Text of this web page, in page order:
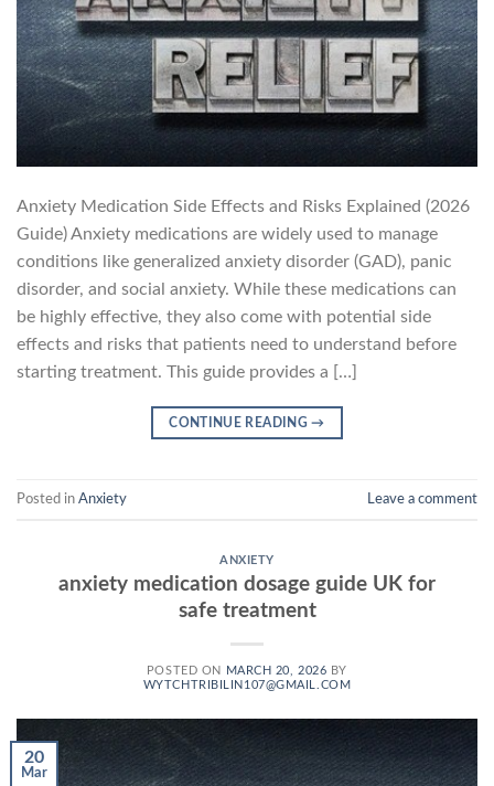
Anxiety Medication Side Effects and Risks Explained (2026
Guide) Anxiety medications are widely used to manage
conditions like generalized anxiety disorder (GAD), panic
disorder, and social anxiety. While these medications can
be highly effective, they also come with potential side
effects and risks that patients need to understand before
starting treatment. This guide provides a […]
CONTINUE READING→
Posted in Anxiety Leave a comment
ANXIETY
anxiety medication dosage guide UK for
safe treatment
POSTED ON MARCH 20, 2026 BY
WYTCHTRIBILIN107@GMAIL.COM
20
Mar